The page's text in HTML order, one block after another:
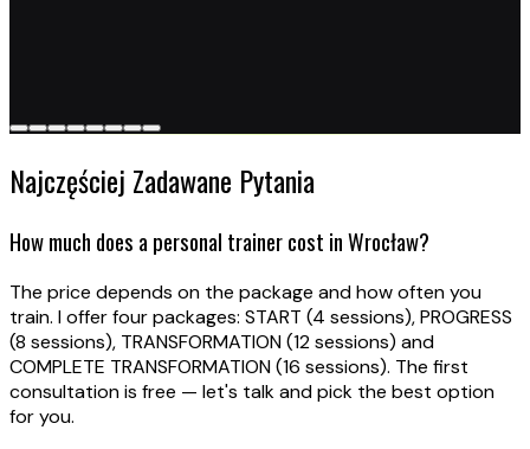
Najczęściej Zadawane Pytania
How much does a personal trainer cost in Wrocław?
The price depends on the package and how often you
train. I offer four packages: START (4 sessions), PROGRESS
(8 sessions), TRANSFORMATION (12 sessions) and
COMPLETE TRANSFORMATION (16 sessions). The first
consultation is free — let's talk and pick the best option
for you.